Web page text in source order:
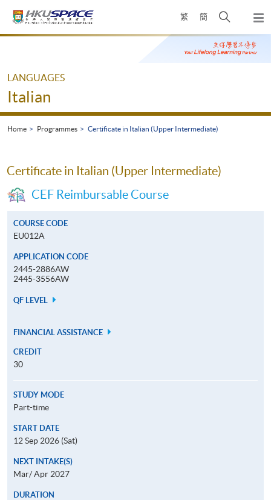
繁 簡
Open
search
panel
Main
LANGUAGES
Italian
Home Programmes Certificate in Italian (Upper Intermediate)
Certificate in Italian (Upper Intermediate)
CEF Reimbursable Course
COURSE CODE
EU012A
APPLICATION CODE
2445-2886AW
2445-3556AW
QF LEVEL
FINANCIAL ASSISTANCE
CREDIT
30
STUDY MODE
Part-time
START DATE
12 Sep 2026 (Sat)
NEXT INTAKE(S)
Mar/ Apr 2027
DURATION